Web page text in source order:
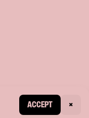
ACCEPT ×